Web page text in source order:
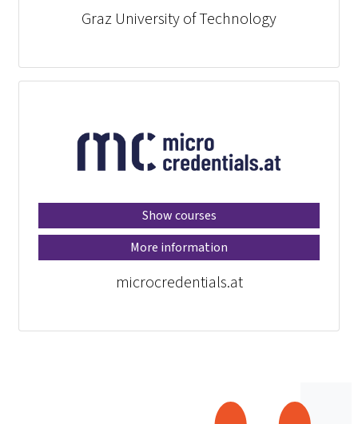
Graz University of Technology
Show courses
More information
microcredentials.at